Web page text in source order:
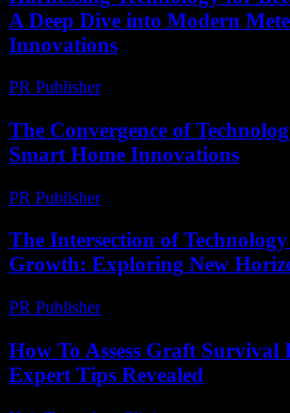
A Deep Dive into Modern
Innovations
PR Publisher-
The Convergence of
Smart Home Innovations
PR Publisher-
The Intersection of
Growth: Exploring New
PR Publisher-
How To Assess Graft
Expert Tips Revealed